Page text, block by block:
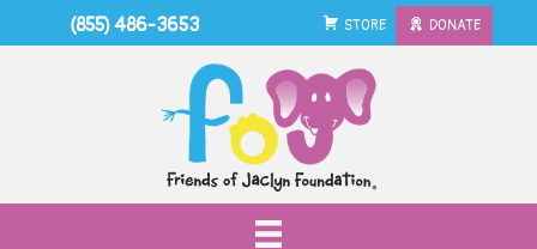
(855) 486-3653 STORE DONATE